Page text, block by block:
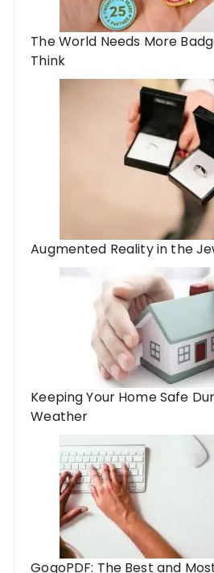
The World Needs More
Think
Augmented Reality in the
Keeping Your Home Safe
Weather
GogoPDF: The Best and